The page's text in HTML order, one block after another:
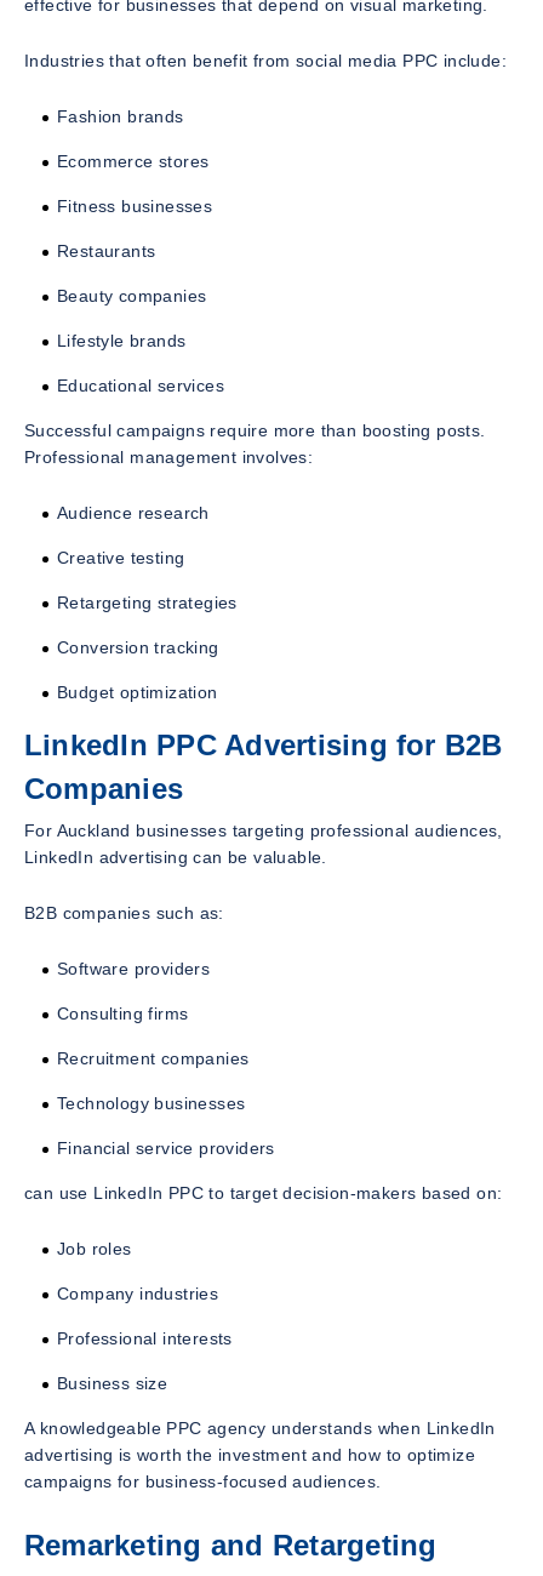
effective for businesses that depend on visual marketing.
Industries that often benefit from social media PPC include:
Fashion brands
Ecommerce stores
Fitness businesses
Restaurants
Beauty companies
Lifestyle brands
Educational services
Successful campaigns require more than boosting posts.
Professional management involves:
Audience research
Creative testing
Retargeting strategies
Conversion tracking
Budget optimization
LinkedIn PPC Advertising for B2B
Companies
For Auckland businesses targeting professional audiences,
LinkedIn advertising can be valuable.
B2B companies such as:
Software providers
Consulting firms
Recruitment companies
Technology businesses
Financial service providers
can use LinkedIn PPC to target decision-makers based on:
Job roles
Company industries
Professional interests
Business size
A knowledgeable PPC agency understands when LinkedIn
advertising is worth the investment and how to optimize
campaigns for business-focused audiences.
Remarketing and Retargeting